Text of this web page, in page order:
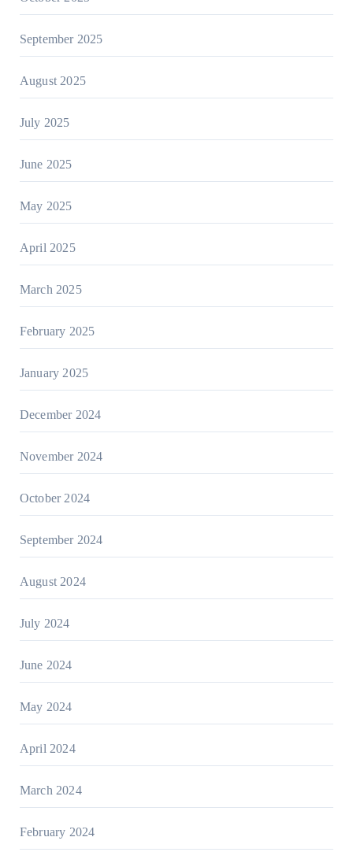
September 2025
August 2025
July 2025
June 2025
May 2025
April 2025
March 2025
February 2025
January 2025
December 2024
November 2024
October 2024
September 2024
August 2024
July 2024
June 2024
May 2024
April 2024
March 2024
February 2024